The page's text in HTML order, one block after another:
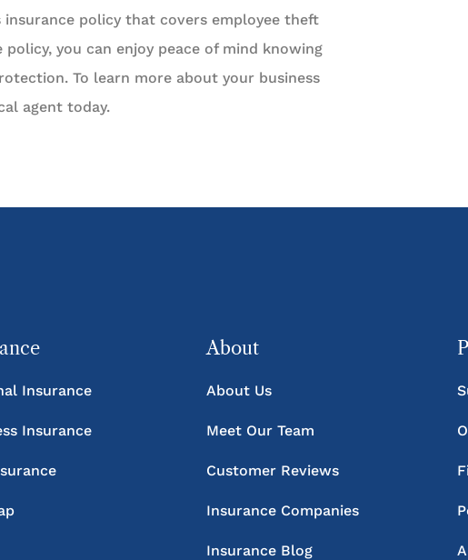
policy that covers employee theft
you can enjoy peace of mind knowing
To learn more about your business
agent today.
Insurance
Insurance
About
About Us
Meet Our Team
Customer Reviews
Insurance Companies
Insurance Blog